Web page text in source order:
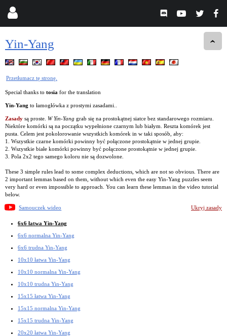
Yin-Yang
Przetłumacz tę stronę.
Special thanks to tosia for the translation
Yin-Yang to łamogłówka z prostymi zasadami..
Zasady są proste. W Yin-Yang grab się na prostokątnej siatce bez standarowego rozmiaru.
Niektóre komórki są na początku wypełnione czarnym lub białym. Reszta komórek jest
pusta. Celem jest pokolorowanie wszystkich komórek in w taki sposób, aby:
1. Wszystkie czarne komórki powinny być połączone prostokątnie w jednej grupie.
2. Wszystkie białe komórki powinny być połączone prostokątnie w jednej grupie.
3. Pola 2x2 tego samego koloru nie są dozwolone.
These 3 simple rules lead to some complex deductions, which are not so obvious. There are
2 important lemmas based on them, without which even the easy Yin-Yang puzzles seem
very hard or even impossible to approach. You can learn these lemmas in the video tutorial
below.
Samouczek wideo Ukryj zasady
6x6 łatwa Yin-Yang
6x6 normalna Yin-Yang
6x6 trudna Yin-Yang
10x10 łatwa Yin-Yang
10x10 normalna Yin-Yang
10x10 trudna Yin-Yang
15x15 łatwa Yin-Yang
15x15 normalna Yin-Yang
15x15 trudna Yin-Yang
20x20 łatwa Yin-Yang